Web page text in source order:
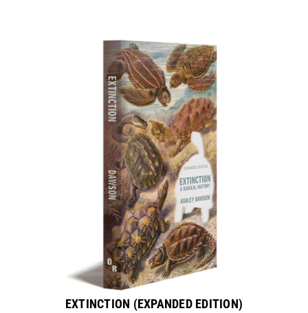
EXTINCTION (EXPANDED EDITION)